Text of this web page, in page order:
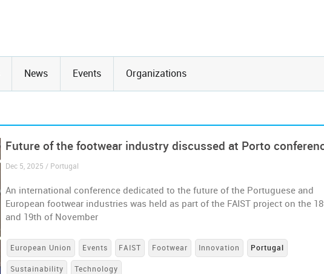
News Events Organizations
Future of the footwear industry discussed at Porto
Dec 5, 2025 / Portugal
An international conference dedicated to the future of the Portuguese and
European footwear industries was held as part of the FAIST project on the
and 19th of November
European Union Events FAIST Footwear Innovation Portugal
Sustainability Technology